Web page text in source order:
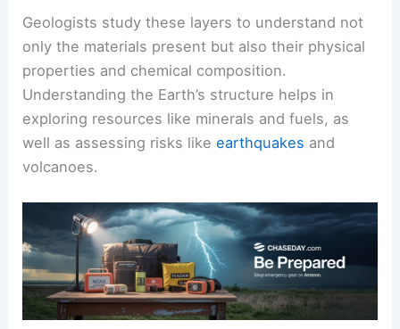
Geologists study these layers to understand not
only the materials present but also their physical
properties and chemical composition.
Understanding the Earth’s structure helps in
exploring resources like minerals and fuels, as
well as assessing risks likeearthquakes and
volcanoes.